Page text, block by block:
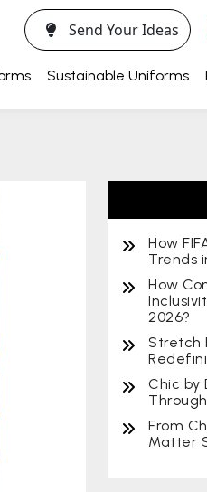
Send Your Ideas
Sustainable Uniforms
How
Trends
How
2026?
Stretch
Chic by
From
Matter